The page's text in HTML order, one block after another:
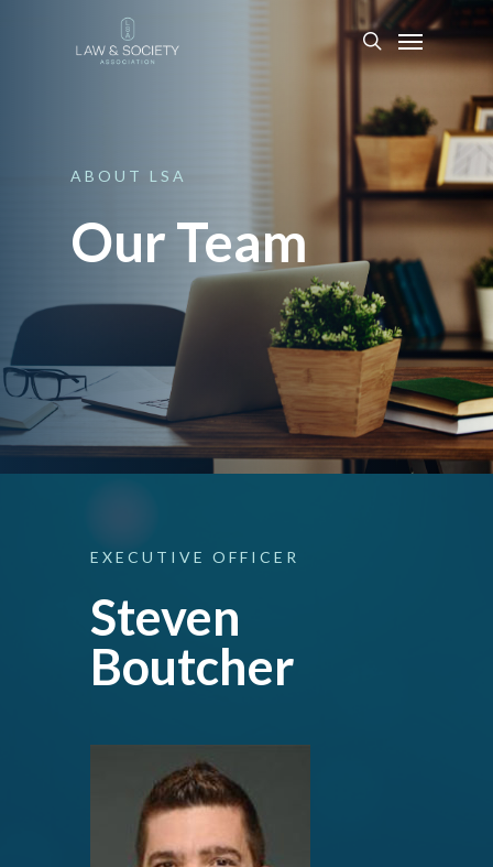
ABOUT LSA
Our Team
EXECUTIVE OFFICER
Steven
Boutcher